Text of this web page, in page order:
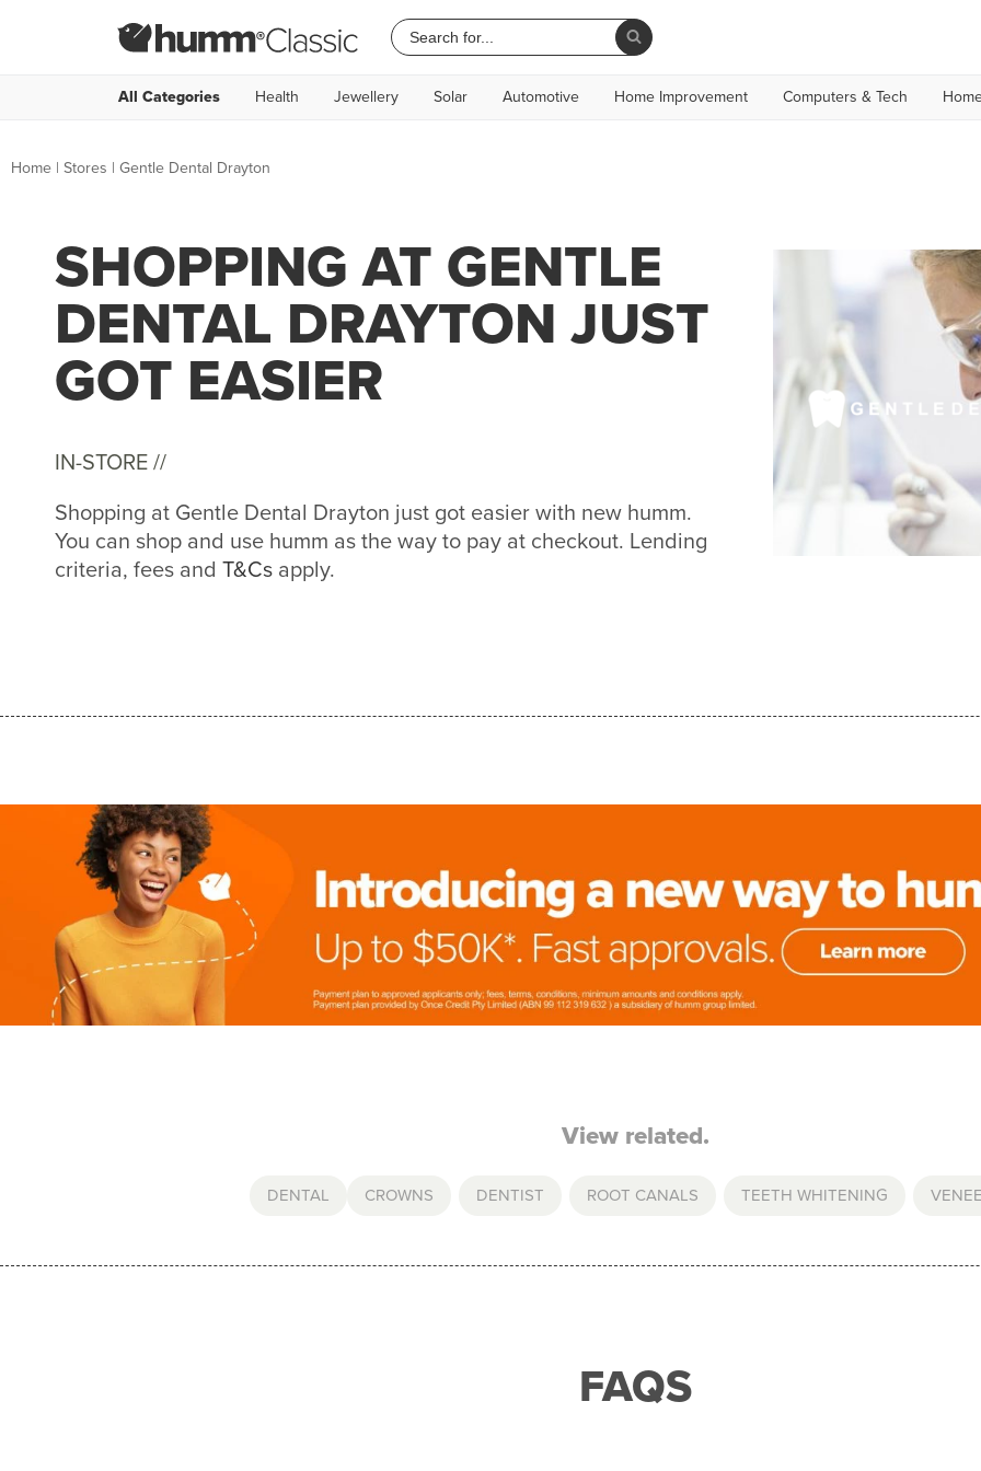
All Categories Health Jewellery Solar Automotive Home Improvement Computers & Tech
Home | Stores | Gentle Dental Drayton
SHOPPING AT GENTLE
DENTAL DRAYTON JUST
GOT EASIER
IN-STORE //
Shopping at Gentle Dental Drayton just got easier with new humm.
You can shop and use humm as the way to pay at checkout. Lending
criteria, fees and T&Cs apply.
View related.
DENTAL CROWNS DENTIST ROOT CANALS TEETH WHITENING
FAQS